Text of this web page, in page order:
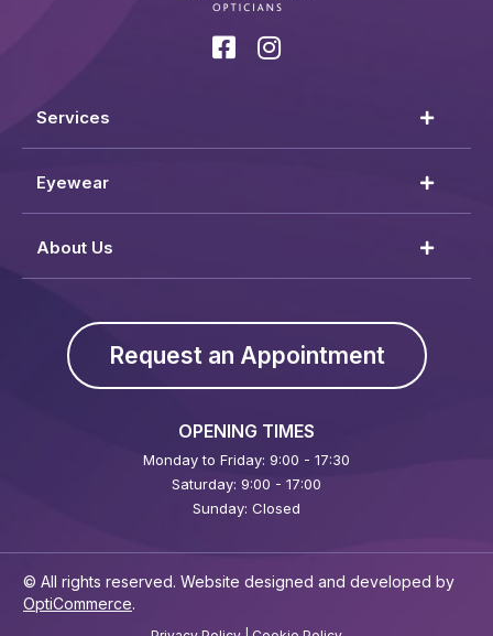
Services
Eyewear
About Us
Request an Appointment
OPENING TIMES
Monday to Friday: 9:00 - 17:30
Saturday: 9:00 - 17:00
Sunday: Closed
© All rights reserved. Website designed and developed by
OptiCommerce.